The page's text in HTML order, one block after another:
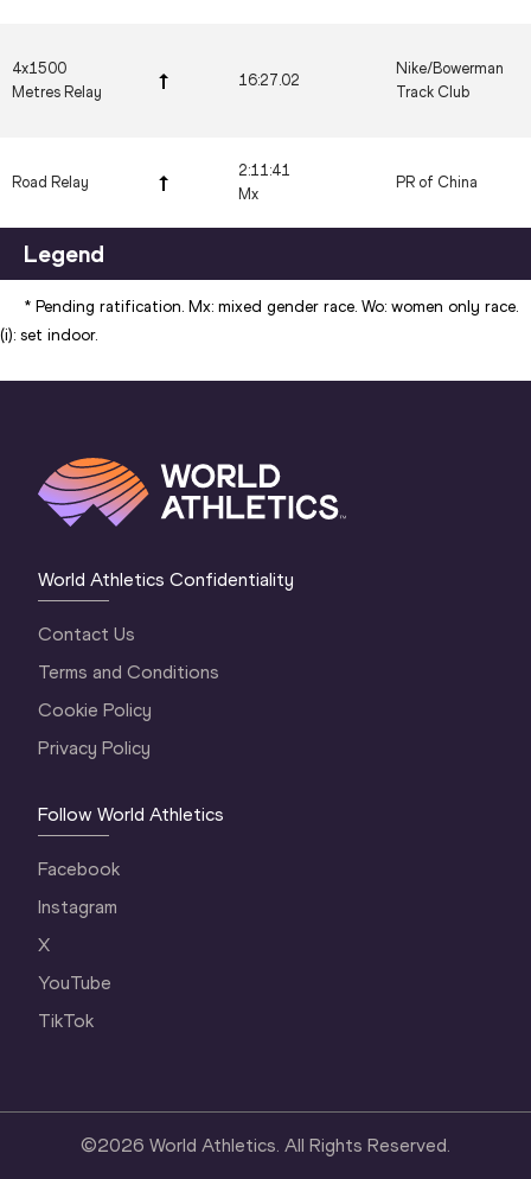
4x1500
Metres Relay
16:27.02
Nike/Bowerman
Track Club
Road Relay
2:11:41
Mx
PR of China
Legend
* Pending ratification. Mx: mixed gender race. Wo: women only race.
(i): set indoor.
World Athletics Confidentiality
Contact Us
Terms and Conditions
Cookie Policy
Privacy Policy
Follow World Athletics
Facebook
Instagram
X
YouTube
TikTok
©2026 World Athletics. All Rights Reserved.